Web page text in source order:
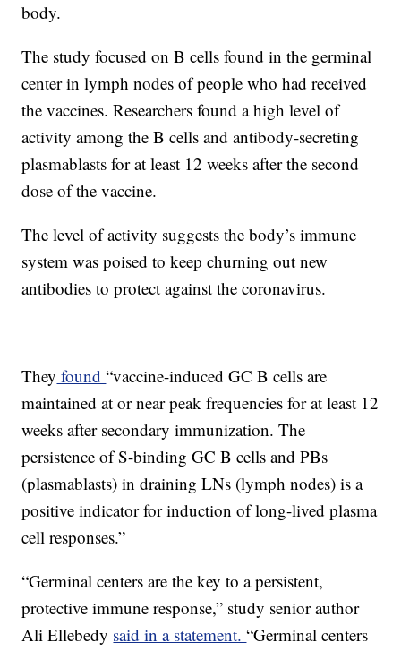
body.
The study focused on B cells found in the germinal
center in lymph nodes of people who had received
the vaccines. Researchers found a high level of
activity among the B cells and antibody-secreting
plasmablasts for at least 12 weeks after the second
dose of the vaccine.
The level of activity suggests the body’s immune
system was poised to keep churning out new
antibodies to protect against the coronavirus.
They found“vaccine-induced GC B cells are
maintained at or near peak frequencies for at least 12
weeks after secondary immunization. The
persistence of S-binding GC B cells and PBs
(plasmablasts) in draining LNs (lymph nodes) is a
positive indicator for induction of long-lived plasma
cell responses.”
“Germinal centers are the key to a persistent,
protective immune response,” study senior author
Ali Ellebedy said in a statement.“Germinal centers